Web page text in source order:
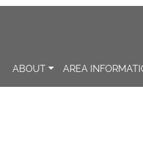
ABOUT AREA